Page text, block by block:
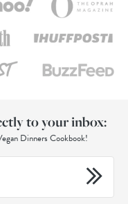
to your inbox:
Dinners Cookbook!